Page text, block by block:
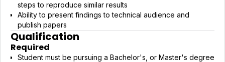
steps to reproduce similar results
Ability to present findings to technical audience and
publish papers
Qualification
Required
Student must be pursuing a Bachelor's, or Master's degree